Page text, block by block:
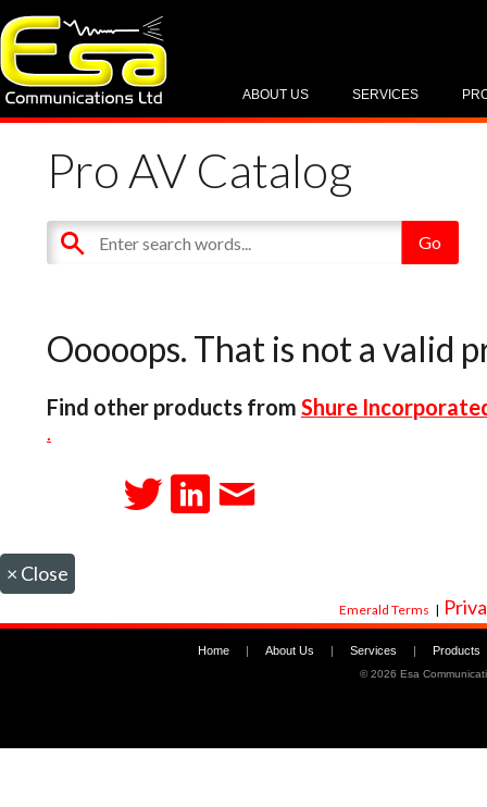
SERVICES
ABOUT US
Pro AV Catalog
Ooooops. That is not a valid
Find other products from Shure
.
× Close
Emerald Terms |
Home | About Us | Services | Products
©2026 Esa